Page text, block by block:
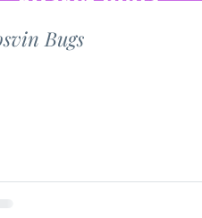
Bugs